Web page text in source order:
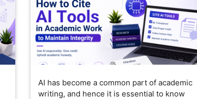
AI has become a common part of academic
writing, and hence it is essential to know